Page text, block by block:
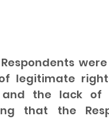
legitimate
the lack of
that the